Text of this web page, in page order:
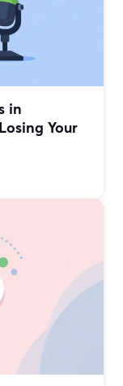
in
Your